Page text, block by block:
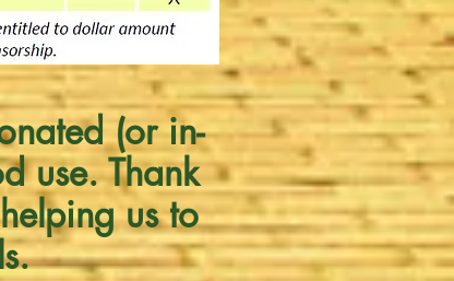
(or in-
use. Thank
us to